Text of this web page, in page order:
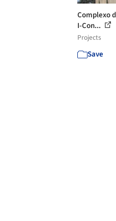
Complexo
I-Con...
Projects
Save